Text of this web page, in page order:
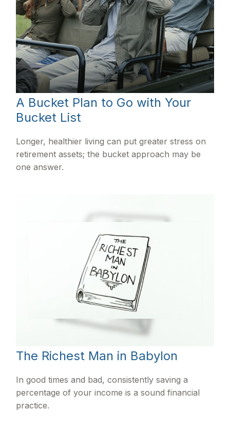
A Bucket Plan to Go with Your
Bucket List
Longer, healthier living can put greater stress on
retirement assets; the bucket approach may be
one answer.
The Richest Man in Babylon
In good times and bad, consistently saving a
percentage of your income is a sound financial
practice.